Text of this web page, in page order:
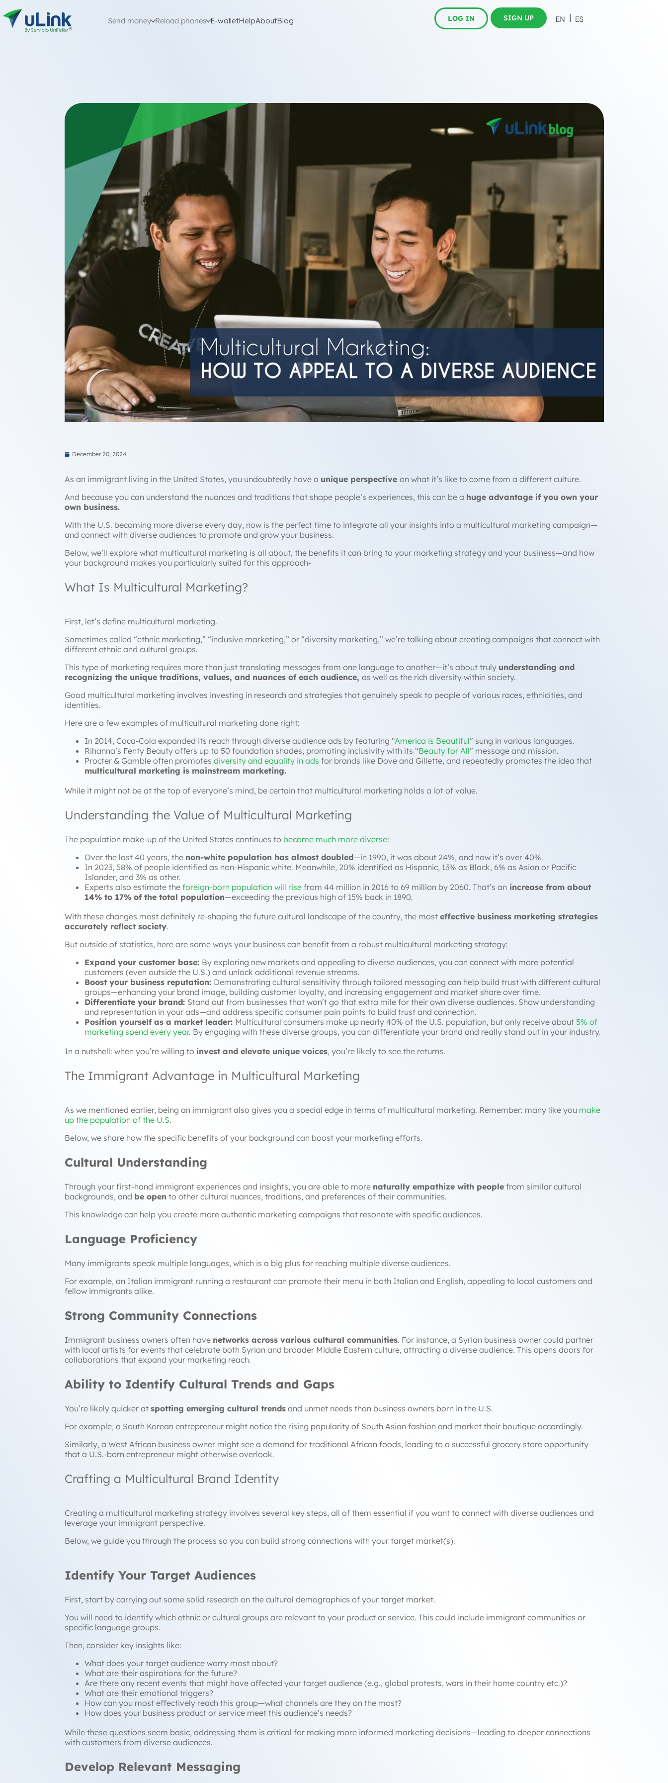
Send money Reload phones E-walletHelpAboutBlog LOG IN SIGN UP
December 20, 2024
As an immigrant living in the United States, you undoubtedly have a unique perspective on what it’s like to come from a different culture.
And because you can understand the nuances and traditions that shape people’s experiences, this can be a huge advantage if you own your
own business.
With the U.S. becoming more diverse every day, now is the perfect time to integrate all your insights into a multicultural marketing campaign—
and connect with diverse audiences to promote and grow your business.
Below, we’ll explore what multicultural marketing is all about, the benefits it can bring to your marketing strategy and your business—and how
your background makes you particularly suited for this approach-
What Is Multicultural Marketing?
First, let’s define multicultural marketing.
Sometimes called “ethnic marketing,” “inclusive marketing,” or “diversity marketing,” we’re talking about creating campaigns that connect with
different ethnic and cultural groups.
This type of marketing requires more than just translating messages from one language to another—it’s about truly understanding and
recognizing the unique traditions, values, and nuances of each audience, as well as the rich diversity within society.
Good multicultural marketing involves investing in research and strategies that genuinely speak to people of various races, ethnicities, and
identities.
Here are a few examples of multicultural marketing done right:
In 2014, Coca-Cola expanded its reach through diverse audience ads by featuring “America is Beautiful” sung in various languages.
Rihanna’s Fenty Beauty offers up to 50 foundation shades, promoting inclusivity with its “Beauty for All” message and mission.
Procter & Gamble often promotes diversity and equality in ads for brands like Dove and Gillette, and repeatedly promotes the idea that
multicultural marketing is mainstream marketing.
While it might not be at the top of everyone’s mind, be certain that multicultural marketing holds a lot of value.
Understanding the Value of Multicultural Marketing
The population make-up of the United States continues to become much more diverse:
Over the last 40 years, the non-white population has almost doubled—in 1990, it was about 24%, and now it’s over 40%.
In 2023, 58% of people identified as non-Hispanic white. Meanwhile, 20% identified as Hispanic, 13% as Black, 6% as Asian or Pacific
Islander, and 3% as other.
Experts also estimate the foreign-born population will risefrom 44 million in 2016 to 69 million by 2060. That’s an increase from about
14% to 17% of the total population—exceeding the previous high of 15% back in 1890.
With these changes most definitely re-shaping the future cultural landscape of the country, the most effective business marketing strategies
accurately reflect society.
But outside of statistics, here are some ways your business can benefit from a robust multicultural marketing strategy:
Expand your customer base: By exploring new markets and appealing to diverse audiences, you can connect with more potential
customers (even outside the U.S.) and unlock additional revenue streams.
Boost your business reputation: Demonstrating cultural sensitivity through tailored messaging can help build trust with different cultural
groups—enhancing your brand image, building customer loyalty, and increasing engagement and market share over time.
Differentiate your brand: Stand out from businesses that won’t go that extra mile for their own diverse audiences. Show understanding
and representation in your ads—and address specific consumer pain points to build trust and connection.
Position yourself as a market leader: Multicultural consumers make up nearly 40% of the U.S. population, but only receive about 5% of
marketing spend every year. By engaging with these diverse groups, you can differentiate your brand and really stand out in your industry.
In a nutshell: when you’re willing to invest and elevate unique voices, you’re likely to see the returns.
The Immigrant Advantage in Multicultural Marketing
As we mentioned earlier, being an immigrant also gives you a special edge in terms of multicultural marketing. Remember: many like you make
up the population of the U.S.
Below, we share how the specific benefits of your background can boost your marketing efforts.
Cultural Understanding
Through your first-hand immigrant experiences and insights, you are able to more naturally empathize with peoplefrom similar cultural
backgrounds, and be opento other cultural nuances, traditions, and preferences of their communities.
This knowledge can help you create more authentic marketing campaigns that resonate with specific audiences.
Language Proficiency
Many immigrants speak multiple languages, which is a big plus for reaching multiple diverse audiences.
For example, an Italian immigrant running a restaurant can promote their menu in both Italian and English, appealing to local customers and
fellow immigrants alike.
Strong Community Connections
Immigrant business owners often have networks across various cultural communities. For instance, a Syrian business owner could partner
with local artists for events that celebrate both Syrian and broader Middle Eastern culture, attracting a diverse audience. This opens doors for
collaborations that expand your marketing reach.
Ability to Identify Cultural Trends and Gaps
You’re likely quicker at spotting emerging cultural trendsand unmet needs than business owners born in the U.S.
For example, a South Korean entrepreneur might notice the rising popularity of South Asian fashion and market their boutique accordingly.
Similarly, a West African business owner might see a demand for traditional African foods, leading to a successful grocery store opportunity
that a U.S.-born entrepreneur might otherwise overlook.
Crafting a Multicultural Brand Identity
Creating a multicultural marketing strategy involves several key steps, all of them essential if you want to connect with diverse audiences and
leverage your immigrant perspective.
Below, we guide you through the process so you can build strong connections with your target market(s).
Identify Your Target Audiences
First, start by carrying out some solid research on the cultural demographics of your target market.
You will need to identify which ethnic or cultural groups are relevant to your product or service. This could include immigrant communities or
specific language groups.
Then, consider key insights like:
What does your target audience worry most about?
What are their aspirations for the future?
Are there any recent events that might have affected your target audience (e.g., global protests, wars in their home country etc.)?
What are their emotional triggers?
How can you most effectively reach this group—what channels are they on the most?
How does your business product or service meet this audience’s needs?
While these questions seem basic, addressing them is critical for making more informed marketing decisions—leading to deeper connections
with customers from diverse audiences.
Develop Relevant Messaging